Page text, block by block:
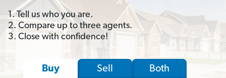
1. Tell us who you are.
2. Compare up to three agents.
3. Close with confidence!
Buy Sell Both